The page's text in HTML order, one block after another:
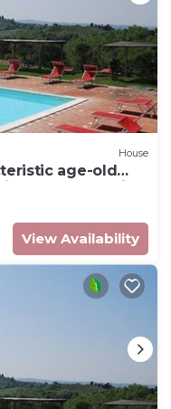
House
age-old
and olive
View Availability